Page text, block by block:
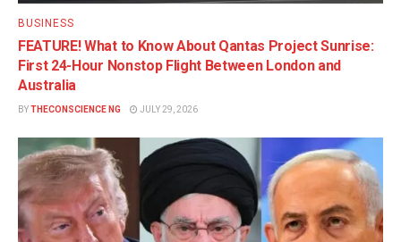
BUSINESS
FEATURE! What to Know About Qantas Project Sunrise:
First 24-Hour Nonstop Flight Between London and
Australia
BYTHECONSCIENCE NG JULY 29, 2026